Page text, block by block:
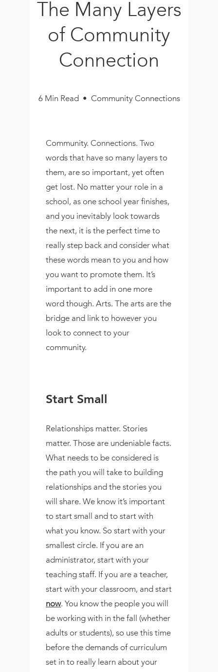
New!
Resources
The Many Layers
of Community
Connection
6 Min Read • Community Connections
Community. Connections. Two
words that have so many layers to
them, are so important, yet often
get lost. No matter your role in a
school, as one school year finishes,
and you inevitably look towards
the next, it is the perfect time to
really step back and consider what
these words mean to you and how
you want to promote them. It’s
important to add in one more
word though. Arts. The arts are the
bridge and link to however you
look to connect to your
community.
Start Small
Relationships matter. Stories
matter. Those are undeniable facts.
What needs to be considered is
the path you will take to building
relationships and the stories you
will share. We know it’s important
to start small and to start with
what you know. So start with your
smallest circle. If you are an
administrator, start with your
teaching staff. If you are a teacher,
start with your classroom, and start
now. You know the people you will
be working with in the fall (whether
adults or students), so use this time
before the demands of curriculum
set in to really learn about your